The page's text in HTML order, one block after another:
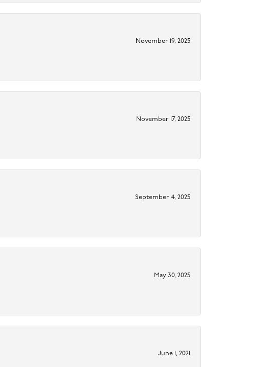
November 19, 2025
November 17, 2025
September 4, 2025
May 30, 2025
June 1, 2021